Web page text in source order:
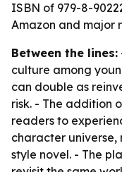
ISBN of 979-8-
Amazon and major
Between the lines:
culture among
can double as
risk. - The addition
readers to
character universe,
style novel. - The